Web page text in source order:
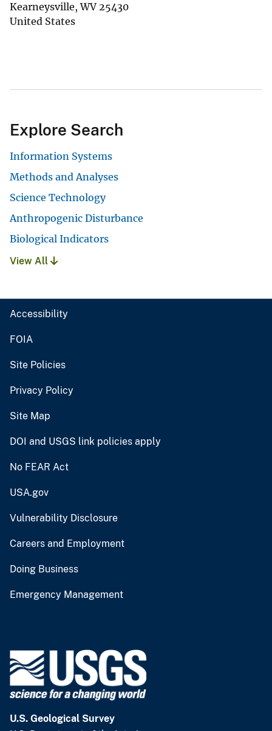
Kearneysville,WV 25430
United States
Explore Search
Information Systems
Methods and Analyses
Science Technology
Anthropogenic Disturbance
Biological Indicators
View All
Accessibility
FOIA
Site Policies
Privacy Policy
Site Map
DOI and USGS link policies apply
No FEAR Act
USA.gov
Vulnerability Disclosure
Careers and Employment
Doing Business
Emergency Management
U.S. Geological Survey